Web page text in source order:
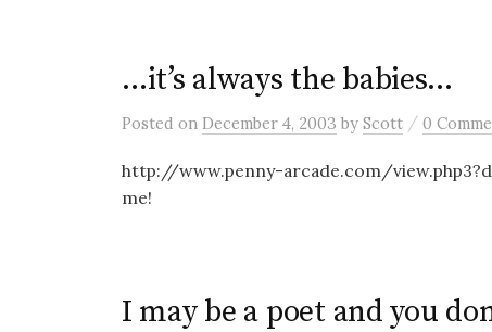
…it’s always the babies…
Posted on December 4, 2003 by Scott / 0
http://www.penny-arcade.com/
me!
I may be a poet and you